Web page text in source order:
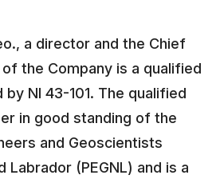
a director and the Chief
the Company is a qualified
NI 43-101. The qualified
in good standing of the
and Geoscientists
Labrador (PEGNL) and is a